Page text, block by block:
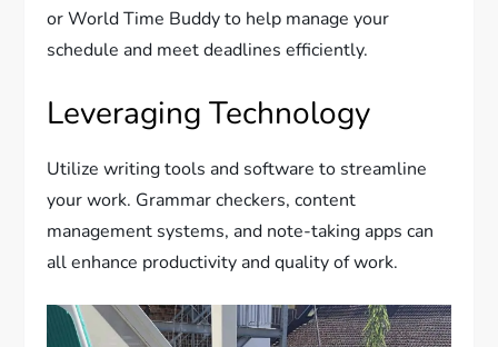
or World Time Buddy to help manage your
schedule and meet deadlines efficiently.
Leveraging Technology
Utilize writing tools and software to streamline
your work. Grammar checkers, content
management systems, and note-taking apps can
all enhance productivity and quality of work.